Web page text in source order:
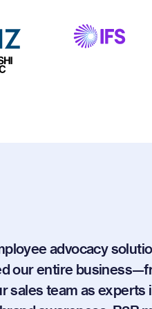
advocacy
our entire
sales team as experts